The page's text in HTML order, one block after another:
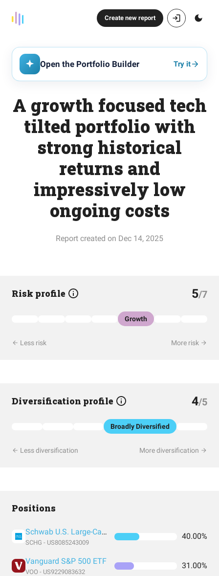
Create new report
Open the Portfolio Builder Try it
A growth focused tech
tilted portfolio with
strong historical
returns and
impressively low
ongoing costs
Report created on Dec 14, 2025
Risk profile 5/7
Growth
Less risk More risk
Diversification profile 4/5
Broadly Diversified
Less diversification More diversification
Positions
Schwab U.S. Large-Cap Growth ETF
SCHG - US8085243009
40.00%
Vanguard S&P 500 ETF
VOO - US9229083632
31.00%